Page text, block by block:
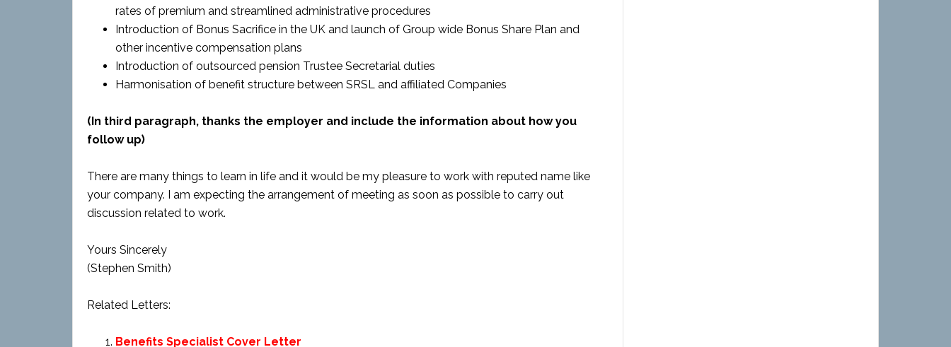
rates of premium and streamlined administrative procedures
Introduction of Bonus Sacrifice in the UK and launch of Group wide Bonus Share Plan and
other incentive compensation plans
Introduction of outsourced pension Trustee Secretarial duties
Harmonisation of benefit structure between SRSL and affiliated Companies
(In third paragraph, thanks the employer and include the information about how you
follow up)
There are many things to learn in life and it would be my pleasure to work with reputed name like
your company. I am expecting the arrangement of meeting as soon as possible to carry out
discussion related to work.
Yours Sincerely
(Stephen Smith)
Related Letters:
Benefits Specialist Cover Letter